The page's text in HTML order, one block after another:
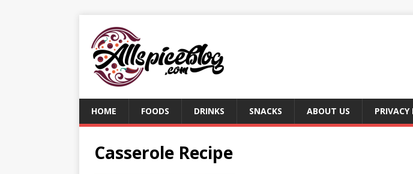
HOME FOODS DRINKS SNACKS ABOUT US PRIVACY
Casserole Recipe